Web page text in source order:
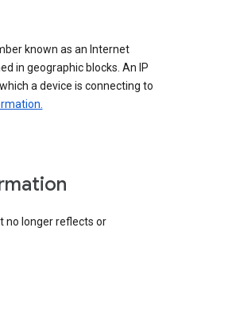
known as an Internet
in geographic blocks. An IP
a device is connecting to
no longer reflects or